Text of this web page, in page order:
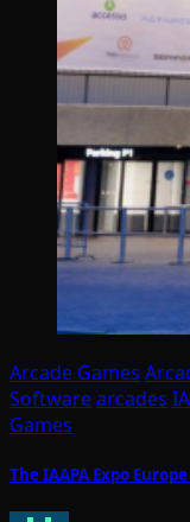
Arcade Games
Softwarearcades
Games
The IAAPA Expo